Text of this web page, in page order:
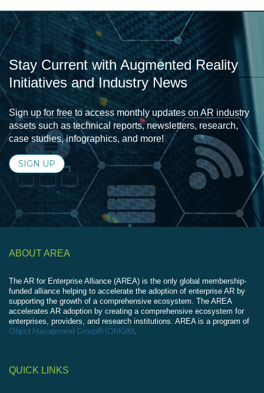
Stay Current with Augmented Reality
Initiatives and Industry News
Sign up for free to access monthly updates on AR industry
assets such as technical reports, newsletters, research,
case studies, infographics, and more!
SIGN UP
ABOUT AREA
The AR for Enterprise Alliance (AREA) is the only global membership-
funded alliance helping to accelerate the adoption of enterprise AR by
supporting the growth of a comprehensive ecosystem. The AREA
accelerates AR adoption by creating a comprehensive ecosystem for
enterprises, providers, and research institutions. AREA is a program of
Object Management Group® (OMG®).
QUICK LINKS